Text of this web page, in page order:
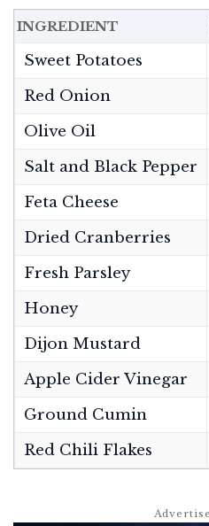
INGREDIENT
Sweet Potatoes
Red Onion
Olive Oil
Salt and Black Pepper
Feta Cheese
Dried Cranberries
Fresh Parsley
Honey
Dijon Mustard
Apple Cider Vinegar
Ground Cumin
Red Chili Flakes